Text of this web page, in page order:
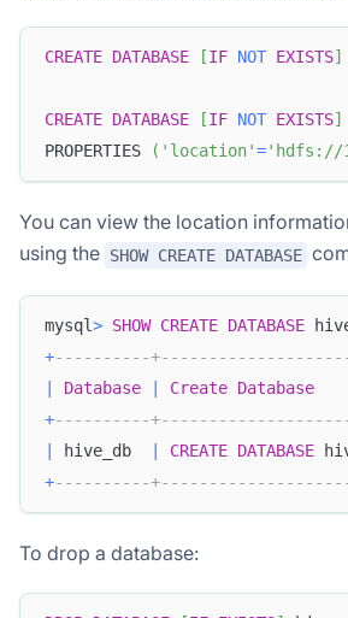
CREATE DATABASE [IF NOT EXISTS]
CREATE DATABASE [IF NOT EXISTS]
PROPERTIES
( 'location'='hdfs://
You can view the location
using the SHOW CREATE DATABASE
mysql> SHOW CREATE DATABASE
+----------
Database Create Database
+----------
hive_db CREATE DATABASE
+----------
To drop a database:
October 21–22 · Virtual event